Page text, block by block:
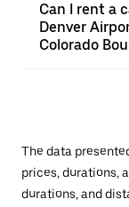
Can I rent a
Denver
Colorado
The data
prices, durations,
durations, and